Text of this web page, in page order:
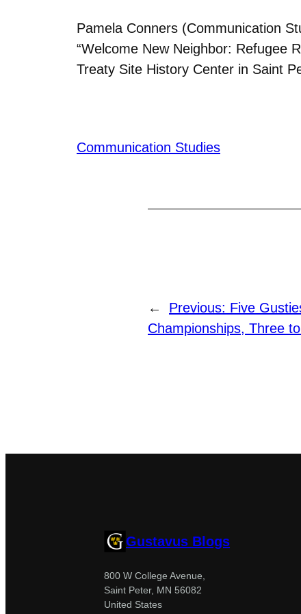
Pamela Conners (Communication
“Welcome New Neighbor: Refugee
Treaty Site History Center in Saint
Communication Studies
← Previous: Five
Championships, Three
Gustavus Blogs
800 W College Avenue,
Saint Peter, MN 56082
United States